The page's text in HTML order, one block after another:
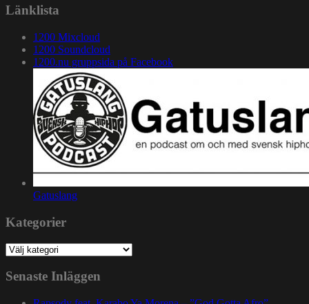
Länklista
1200 Mixcloud
1200 Soundcloud
1200.nu gruppsida på Facebook
Gatuslang
Kategorier
Kategorier
Senaste Inläggen